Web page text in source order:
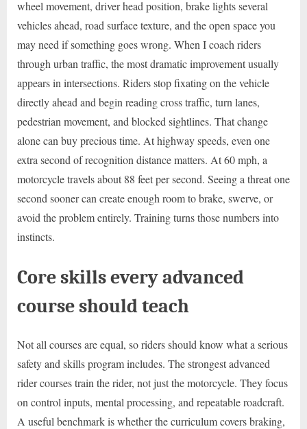
wheel movement, driver head position, brake lights several
vehicles ahead, road surface texture, and the open space you
may need if something goes wrong. When I coach riders
through urban traffic, the most dramatic improvement usually
appears in intersections. Riders stop fixating on the vehicle
directly ahead and begin reading cross traffic, turn lanes,
pedestrian movement, and blocked sightlines. That change
alone can buy precious time. At highway speeds, even one
extra second of recognition distance matters. At 60 mph, a
motorcycle travels about 88 feet per second. Seeing a threat one
second sooner can create enough room to brake, swerve, or
avoid the problem entirely. Training turns those numbers into
instincts.
Core skills every advanced
course should teach
Not all courses are equal, so riders should know what a serious
safety and skills program includes. The strongest advanced
rider courses train the rider, not just the motorcycle. They focus
on control inputs, mental processing, and repeatable roadcraft.
A useful benchmark is whether the curriculum covers braking,